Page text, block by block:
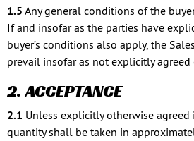
1.5 Any general conditions of the
If and insofar as the parties have
buyer’s conditions also apply, the
prevail insofar as not explicitly
2. ACCEPTANCE
2.1 Unless explicitly otherwise
quantity shall be taken in